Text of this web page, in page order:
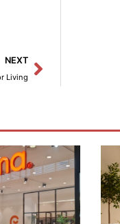
NEXT
Living
Next